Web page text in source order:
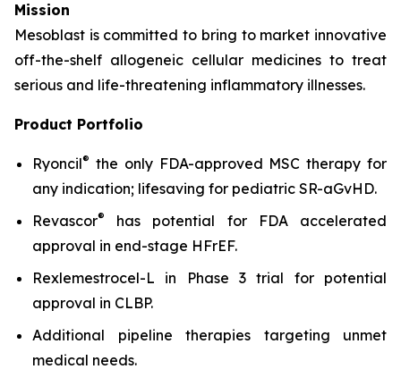
Mission
Mesoblast is committed to bring to market innovative
off-the-shelf allogeneic cellular medicines to treat
serious and life-threatening inflammatory illnesses.
Product Portfolio
Ryoncil® the only FDA-approved MSC therapy for
any indication; lifesaving for pediatric SR-aGvHD.
Revascor®
has potential for FDA accelerated
approval in end-stage HFrEF.
Rexlemestrocel-L in Phase 3 trial for potential
approval in CLBP.
Additional pipeline therapies targeting unmet
medical needs.